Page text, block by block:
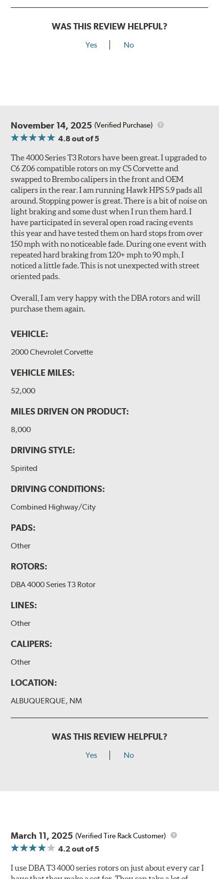
within the internal areas of the rotor.
Second is increased dimensional stability across the disc
run-out and shudder.
All 4000 series rotors also benefit from DBA's "Longlife
quality standards using premium grade materials with a
high iron content and dense metal matrix resulting in
long wear and safe, consistent stopping power.
Unidirectional slotting (left and right) increases pad bite,
reduces fade and delivers exceptional braking
performance.
Slots continually de-glaze the brake pads improving
efficiency and reducing rotor scoring.
Slots even out wear across the brake pad faces, increasing
the effective contact area and extending rotor life.
Slots help dissipate water when driving in poor weather, as
Slotting also combats "out-gassing," where gas (from the
pad bonding agents) can form a cushion between pad and
DBA rotors are chosen as Original Equipment on many
vehicles.
WAS THIS REVIEW HELPFUL?
Yes No
November 14, 2025 (Verified Purchase)
4.8out of 5
The 4000 Series T3 Rotors have been great. I upgraded to
C6 Z06 compatible rotors on my C5 Corvette and
swapped to Brembo calipers in the front and OEM
calipers in the rear. I am running Hawk HPS 5.9 pads all
around. Stopping power is great. There is a bit of noise on
light braking and some dust when I run them hard. I
have participated in several open road racing events
this year and have tested them on hard stops from over
150 mph with no noticeable fade. During one event with
repeated hard braking from 120+ mph to 90 mph, I
noticed a little fade. This is not unexpected with street
oriented pads.
Overall, I am very happy with the DBA rotors and will
purchase them again.
VEHICLE:
2000 Chevrolet Corvette
VEHICLE MILES:
52,000
MILES DRIVEN ON PRODUCT:
8,000
DRIVING STYLE:
Spirited
DRIVING CONDITIONS:
Combined Highway/City
PADS:
Other
ROTORS:
DBA 4000 Series T3 Rotor
LINES:
Other
CALIPERS:
Other
LOCATION:
ALBUQUERQUE, NM
WAS THIS REVIEW HELPFUL?
Yes No
March 11, 2025 (Verified Tire Rack Customer)
4.2out of 5
I use DBA T3 4000 series rotors on just about every car I